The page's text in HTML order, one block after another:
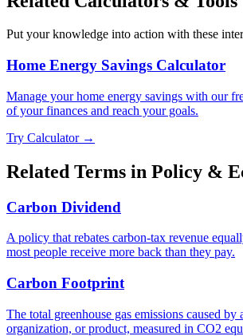
Put your knowledge into action with these
Home Energy Savings Calculator
Manage your home energy savings with our
of your finances and reach your goals.
Try Calculator →
Related Terms in Policy &
Carbon Dividend
A policy that rebates carbon-tax revenue
most people receive more back than they pay.
Carbon Footprint
The total greenhouse gas emissions caused by
organization, or product, measured in CO2